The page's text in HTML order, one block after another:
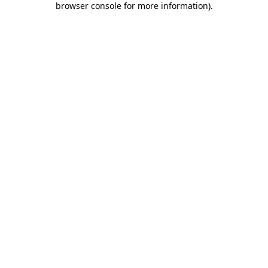
browser console for more information).